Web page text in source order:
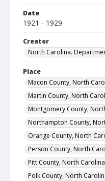
Date
1921 - 1929
Creator
North Carolina.
Place
Macon County, North
Martin County, North
Montgomery County,
Northampton County,
Orange County, North
Person County, North
Pitt County, North
Polk County, North